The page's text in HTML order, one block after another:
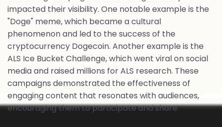
impacted their visibility. One notable example is the
"Doge" meme, which became a cultural
phenomenon and led to the success of the
cryptocurrency Dogecoin. Another example is the
ALS Ice Bucket Challenge, which went viral on social
media and raised millions for ALS research. These
campaigns demonstrated the effectiveness of
engaging content that resonates with audiences,
encouraging them to participate and share.